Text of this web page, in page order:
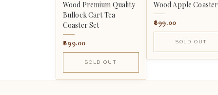
Wood Premium Quality
Bullock Cart Tea
Coaster Set
899.00
SOLD OUT
Wood Apple Coaster
899.00
SOLD OUT